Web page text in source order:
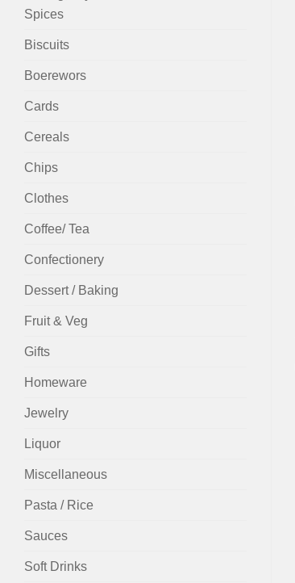
Spices
Biscuits
Boerewors
Cards
Cereals
Chips
Clothes
Coffee/ Tea
Confectionery
Dessert / Baking
Fruit & Veg
Gifts
Homeware
Jewelry
Liquor
Miscellaneous
Pasta / Rice
Sauces
Soft Drinks